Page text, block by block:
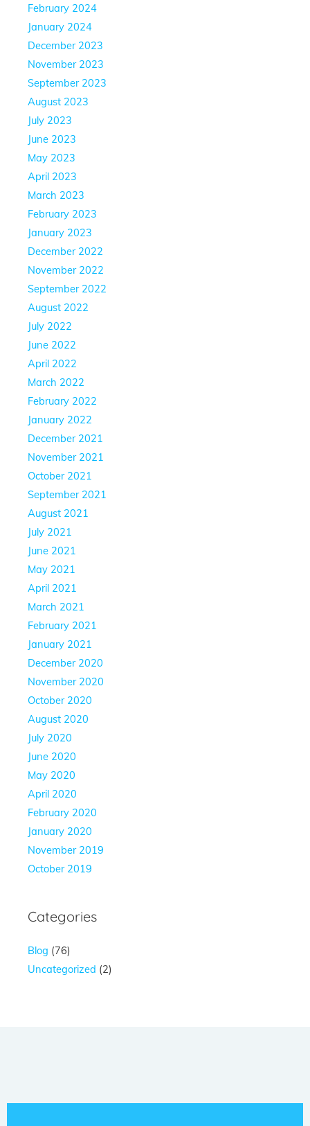
February 2024
January 2024
December 2023
November 2023
September 2023
August 2023
July 2023
June 2023
May 2023
April 2023
March 2023
February 2023
January 2023
December 2022
November 2022
September 2022
August 2022
July 2022
June 2022
April 2022
March 2022
February 2022
January 2022
December 2021
November 2021
October 2021
September 2021
August 2021
July 2021
June 2021
May 2021
April 2021
March 2021
February 2021
January 2021
December 2020
November 2020
October 2020
August 2020
July 2020
June 2020
May 2020
April 2020
February 2020
January 2020
November 2019
October 2019
Categories
Blog (76)
Uncategorized (2)